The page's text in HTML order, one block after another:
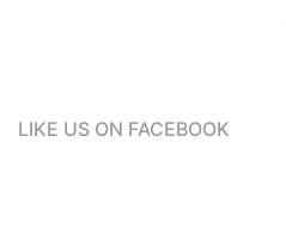
LIKE US ON FACEBOOK